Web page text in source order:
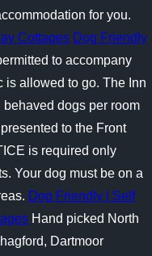
for you.
Cottages Dog Friendly
to accompany
is allowed to go. The Inn
dogs per room
to the Front
is required only
Your dog must be on a
Dog Friendly | Self
Hand picked North
Dartmoor